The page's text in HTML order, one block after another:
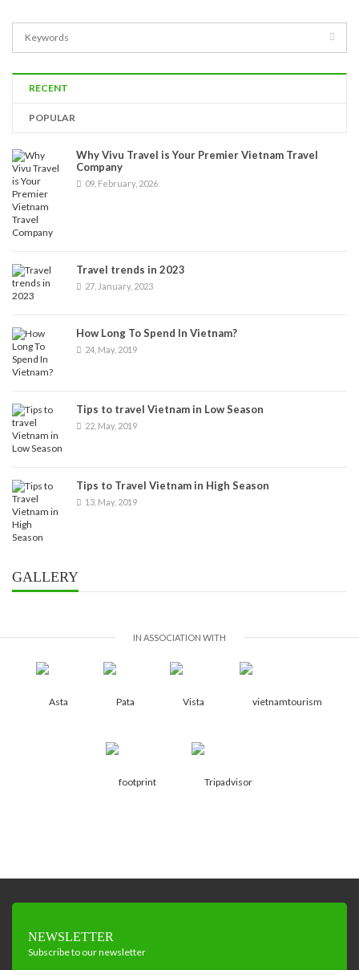
RECENT
POPULAR
Why Vivu Travel is Your Premier Vietnam Travel
Company
09, February, 2026
Travel trends in 2023
27, January, 2023
How Long To Spend In Vietnam?
24, May, 2019
Tips to travel Vietnam in Low Season
22, May, 2019
Tips to Travel Vietnam in High Season
13, May, 2019
GALLERY
IN ASSOCIATION WITH
NEWSLETTER
Subscribe to our newsletter